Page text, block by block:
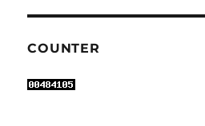
COUNTER